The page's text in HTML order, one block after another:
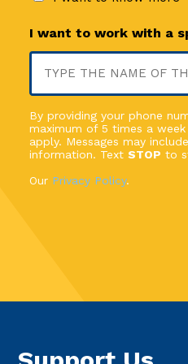
I want to work with a
By providing your phone
maximum of 5 times a
apply. Messages may
information. Text STOP to
Our Privacy Policy.